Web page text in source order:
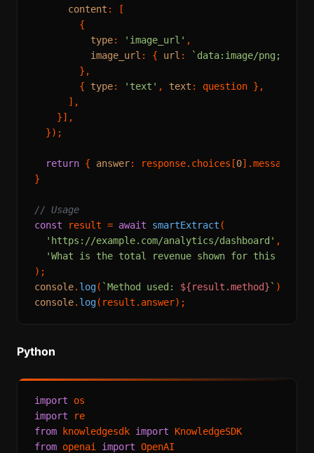
content : [
        {
type: 'image_url' ,
image_url : { url :
`data:image/
        },
        {
type: 'text' , text : question },
      ],
    }],
  });
return { answer: response. choices [0].message
}
// Usage
const result = await smartExtract (
'https://example.com/analytics/dashboard' ,
'What is the total revenue shown for this
console. log( `Method used: ${result.method} `
console. log(result. answer
Python
import
import
from knowledgesdk import
from openai import OpenAI